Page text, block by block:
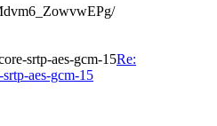
srtp-aes-gcm-15Re:
aes-gcm-15